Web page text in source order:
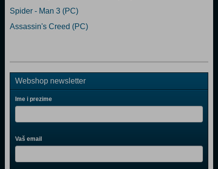
Spider - Man 3 (PC)
Assassin's Creed (PC)
Webshop newsletter
Ime i prezime
Vaš email